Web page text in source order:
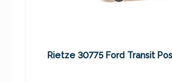
Rietze 30775 Ford Transit